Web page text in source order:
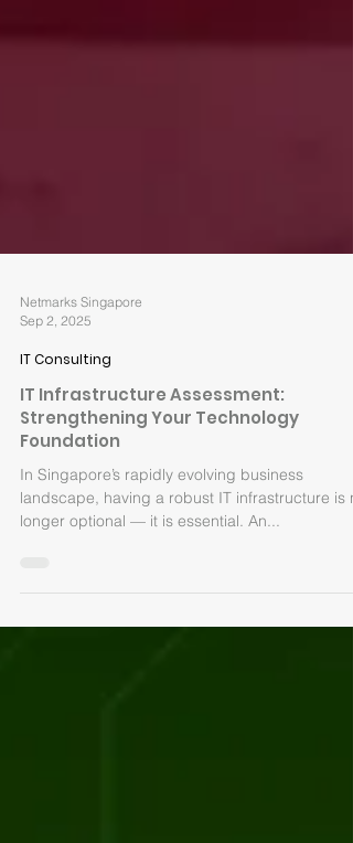
Sep 2, 2025
IT Consulting
IT Infrastructure Assessment:
Foundation
In Singapore’s rapidly evolving business